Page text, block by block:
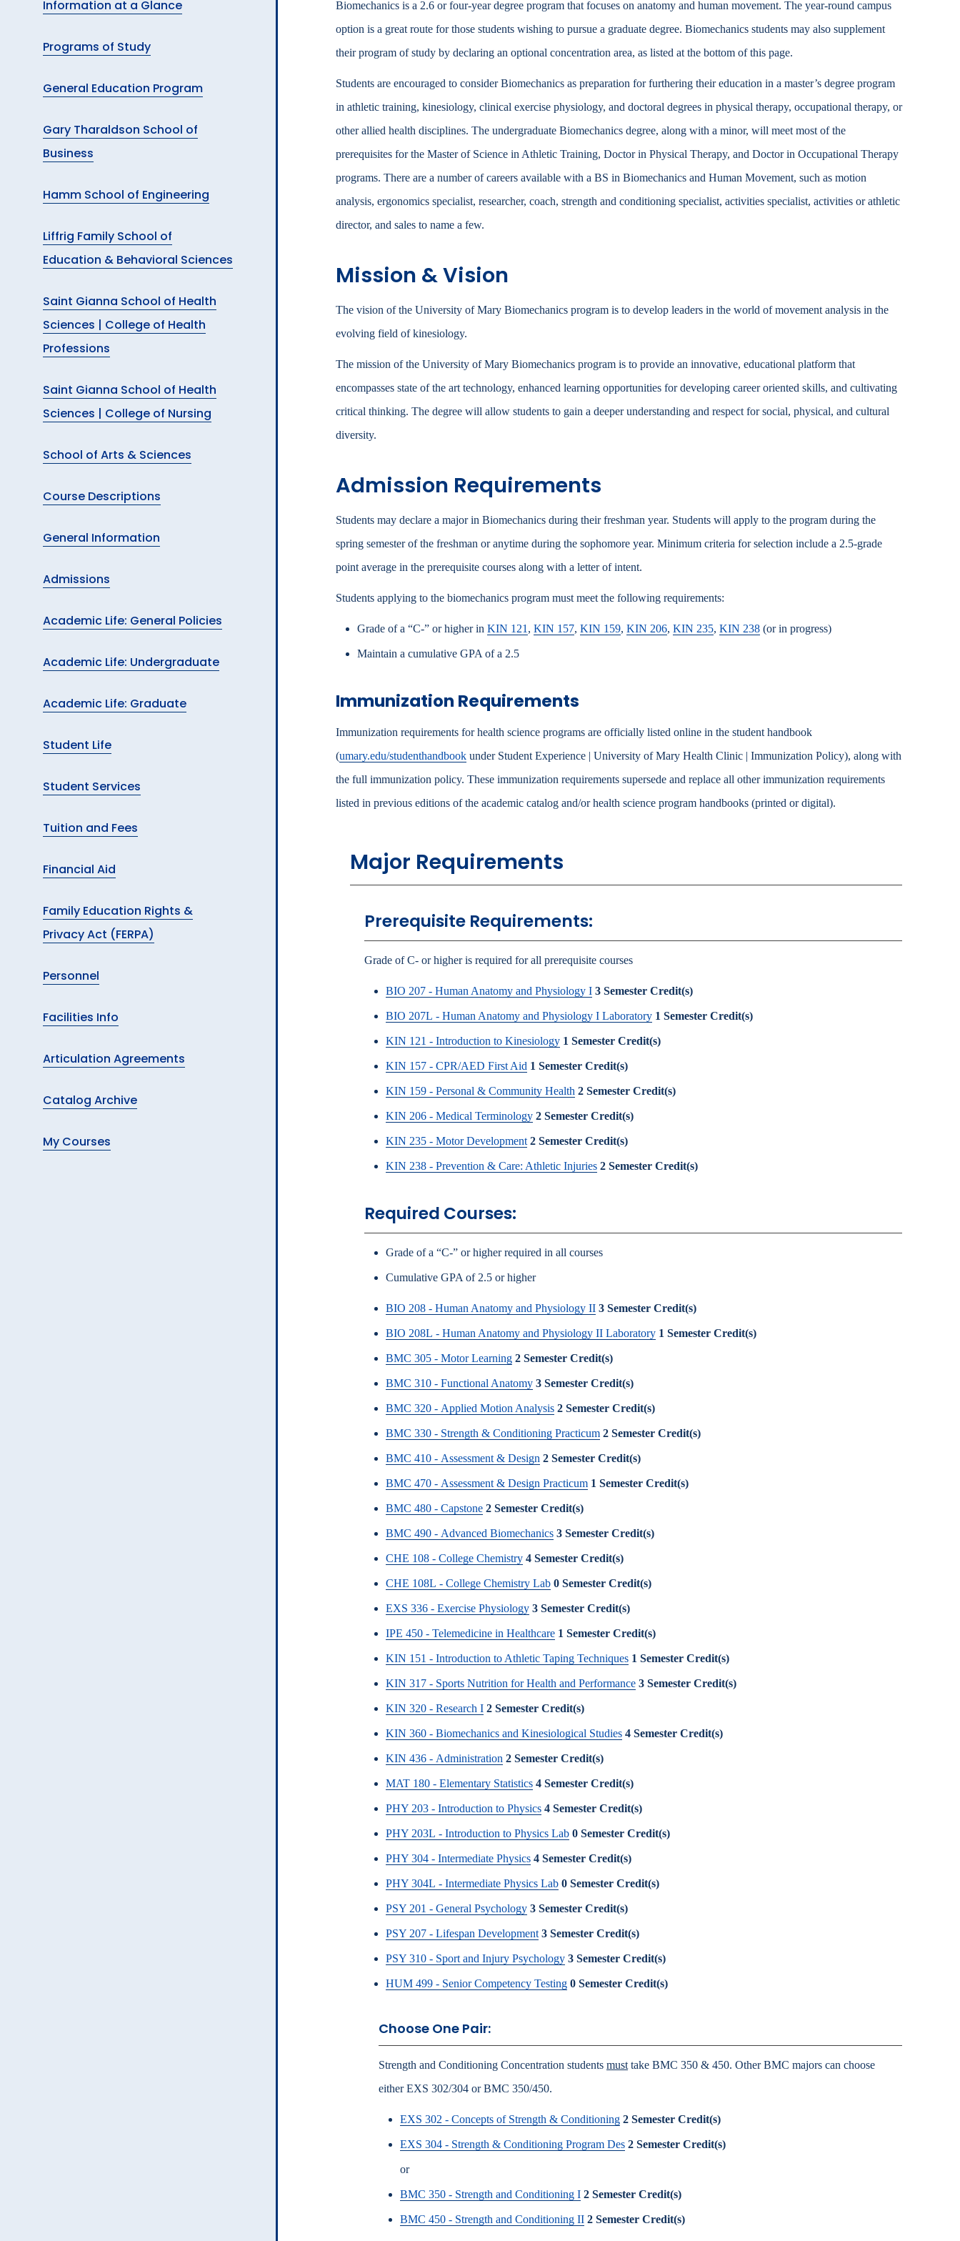
Catalog
Academics Overview
Life at Mary Overview
Information at a Glance
Programs of Study
General Education Program
Gary Tharaldson School of
Business
Hamm School of Engineering
Liffrig Family School of
Education & Behavioral Sciences
Saint Gianna School of Health
Sciences | College of Health
Professions
Saint Gianna School of Health
Sciences | College of Nursing
School of Arts & Sciences
Course Descriptions
General Information
Admissions
Academic Life: General Policies
Academic Life: Undergraduate
Academic Life: Graduate
Student Life
Student Services
Tuition and Fees
Financial Aid
Family Education Rights &
Privacy Act (FERPA)
Personnel
Facilities Info
Articulation Agreements
Catalog Archive
My Courses
Biomechanics is a 2.6 or four-year degree program that focuses on anatomy and human movement. The year-round campus
option is a great route for those students wishing to pursue a graduate degree. Biomechanics students may also supplement
their program of study by declaring an optional concentration area, as listed at the bottom of this page.
Students are encouraged to consider Biomechanics as preparation for furthering their education in a master’s degree program
in athletic training, kinesiology, clinical exercise physiology, and doctoral degrees in physical therapy, occupational therapy, or
other allied health disciplines. The undergraduate Biomechanics degree, along with a minor, will meet most of the
prerequisites for the Master of Science in Athletic Training, Doctor in Physical Therapy, and Doctor in Occupational Therapy
programs. There are a number of careers available with a BS in Biomechanics and Human Movement, such as motion
analysis, ergonomics specialist, researcher, coach, strength and conditioning specialist, activities specialist, activities or athletic
director, and sales to name a few.
Mission & Vision
The vision of the University of Mary Biomechanics program is to develop leaders in the world of movement analysis in the
evolving field of kinesiology.
The mission of the University of Mary Biomechanics program is to provide an innovative, educational platform that
encompasses state of the art technology, enhanced learning opportunities for developing career oriented skills, and cultivating
critical thinking. The degree will allow students to gain a deeper understanding and respect for social, physical, and cultural
diversity.
Admission Requirements
Students may declare a major in Biomechanics during their freshman year. Students will apply to the program during the
spring semester of the freshman or anytime during the sophomore year. Minimum criteria for selection include a 2.5-grade
point average in the prerequisite courses along with a letter of intent.
Students applying to the biomechanics program must meet the following requirements:
Grade of a “C-” or higher in KIN 121 , KIN 157, KIN 159, KIN 206, KIN 235, KIN 238 (or in progress)
Maintain a cumulative GPA of a 2.5
Immunization Requirements
Immunization requirements for health science programs are officially listed online in the student handbook
(umary.edu/studenthandbook under Student Experience | University of Mary Health Clinic | Immunization Policy), along with
the full immunization policy. These immunization requirements supersede and replace all other immunization requirements
listed in previous editions of the academic catalog and/or health science program handbooks (printed or digital).
Major Requirements
Prerequisite Requirements:
Grade of C- or higher is required for all prerequisite courses
BIO 207 - Human Anatomy and Physiology I 3 Semester Credit(s)
BIO 207L - Human Anatomy and Physiology I Laboratory 1 Semester Credit(s)
KIN 121 - Introduction to Kinesiology 1 Semester Credit(s)
KIN 157 - CPR/AED First Aid 1 Semester Credit(s)
KIN 159 - Personal & Community Health 2 Semester Credit(s)
KIN 206 - Medical Terminology 2 Semester Credit(s)
KIN 235 - Motor Development 2 Semester Credit(s)
KIN 238 - Prevention & Care: Athletic Injuries 2 Semester Credit(s)
Required Courses:
Grade of a “C-” or higher required in all courses
Cumulative GPA of 2.5 or higher
BIO 208 - Human Anatomy and Physiology II 3 Semester Credit(s)
BIO 208L - Human Anatomy and Physiology II Laboratory 1 Semester Credit(s)
BMC 305 - Motor Learning 2 Semester Credit(s)
BMC 310 - Functional Anatomy 3 Semester Credit(s)
BMC 320 - Applied Motion Analysis 2 Semester Credit(s)
BMC 330 - Strength & Conditioning Practicum 2 Semester Credit(s)
BMC 410 - Assessment & Design 2 Semester Credit(s)
BMC 470 - Assessment & Design Practicum 1 Semester Credit(s)
BMC 480 - Capstone 2 Semester Credit(s)
BMC 490 - Advanced Biomechanics 3 Semester Credit(s)
CHE 108 - College Chemistry 4 Semester Credit(s)
CHE 108L - College Chemistry Lab 0 Semester Credit(s)
EXS 336 - Exercise Physiology 3 Semester Credit(s)
IPE 450 - Telemedicine in Healthcare 1 Semester Credit(s)
KIN 151 - Introduction to Athletic Taping Techniques 1 Semester Credit(s)
KIN 317 - Sports Nutrition for Health and Performance 3 Semester Credit(s)
KIN 320 - Research I 2 Semester Credit(s)
KIN 360 - Biomechanics and Kinesiological Studies 4 Semester Credit(s)
KIN 436 - Administration 2 Semester Credit(s)
MAT 180 - Elementary Statistics 4 Semester Credit(s)
PHY 203 - Introduction to Physics 4 Semester Credit(s)
PHY 203L - Introduction to Physics Lab 0 Semester Credit(s)
PHY 304 - Intermediate Physics 4 Semester Credit(s)
PHY 304L - Intermediate Physics Lab 0 Semester Credit(s)
PSY 201 - General Psychology 3 Semester Credit(s)
PSY 207 - Lifespan Development 3 Semester Credit(s)
PSY 310 - Sport and Injury Psychology 3 Semester Credit(s)
HUM 499 - Senior Competency Testing 0 Semester Credit(s)
Choose One Pair:
Strength and Conditioning Concentration students must take BMC 350 & 450. Other BMC majors can choose
either EXS 302/304 or BMC 350/450.
EXS 302 - Concepts of Strength & Conditioning 2 Semester Credit(s)
EXS 304 - Strength & Conditioning Program Des 2 Semester Credit(s)
or
BMC 350 - Strength and Conditioning I 2 Semester Credit(s)
BMC 450 - Strength and Conditioning II 2 Semester Credit(s)